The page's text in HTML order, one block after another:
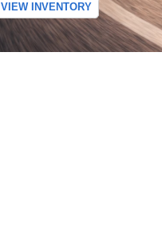
VIEW INVENTORY